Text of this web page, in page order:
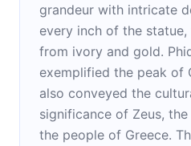
grandeur with intricate
every inch of the
from ivory and gold.
exemplified the peak of
also conveyed the
significance of Zeus,
the people of Greece.